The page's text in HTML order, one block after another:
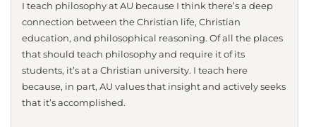
I teach philosophy at AU because I think there’s a deep
connection between the Christian life, Christian
education, and philosophical reasoning. Of all the places
that should teach philosophy and require it of its
students, it’s at a Christian university. I teach here
because, in part, AU values that insight and actively seeks
that it’s accomplished.